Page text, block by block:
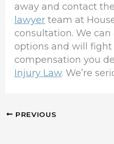
away and contact the
lawyerteam at
consultation. We
options and will
compensation you
Injury Law. We’re
PREVIOUS